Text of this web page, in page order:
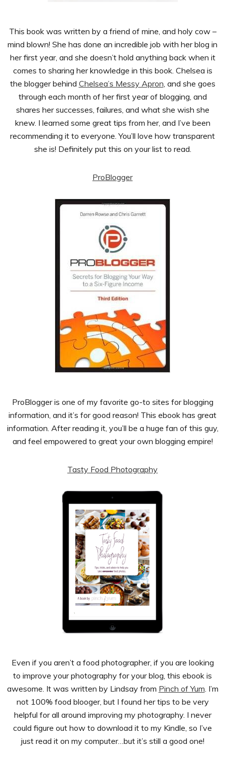
This book was written by a friend of mine, and holy cow –
mind blown! She has done an incredible job with her blog in
her first year, and she doesn’t hold anything back when it
comes to sharing her knowledge in this book. Chelsea is
the blogger behind Chelsea’s Messy Apron , and she goes
through each month of her first year of blogging, and
shares her successes, failures, and what she wish she
knew. I learned some great tips from her, and I’ve been
recommending it to everyone. You’ll love how transparent
she is! Definitely put this on your list to read.
ProBlogger
ProBlogger is one of my favorite go-to sites for blogging
information, and it’s for good reason! This ebook has great
information. After reading it, you’ll be a huge fan of this guy,
and feel empowered to great your own blogging empire!
Tasty Food Photography
Even if you aren’t a food photographer, if you are looking
to improve your photography for your blog, this ebook is
awesome. It was written by Lindsay from Pinch of Yum. I’m
not 100% food blooger, but I found her tips to be very
helpful for all around improving my photography. I never
could figure out how to download it to my Kindle, so I’ve
just read it on my computer…but it’s still a good one!